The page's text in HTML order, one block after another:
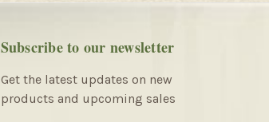
Subscribe to our newsletter
Get the latest updates on new
products and upcoming sales